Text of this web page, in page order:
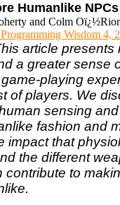
Humanlike
and Colm
Wisdom 4,
article
a greater sense
playing
of players. We
sensing
fashion and
impact that
the different
contribute to